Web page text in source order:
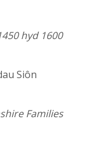
hyd 1600
Siôn
Families